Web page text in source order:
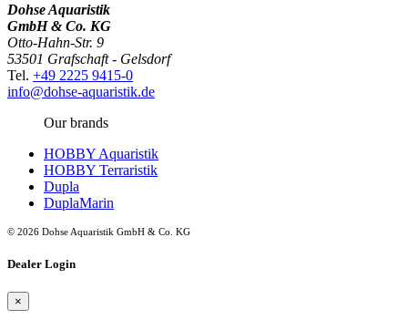
Dohse Aquaristik
GmbH & Co. KG
Otto-Hahn-Str. 9
53501 Grafschaft - Gelsdorf
Tel. +49 2225 9415-0
info@dohse-aquaristik.de
Our brands
HOBBY Aquaristik
HOBBY Terraristik
Dupla
DuplaMarin
© 2026 Dohse Aquaristik GmbH & Co. KG
Dealer Login
×